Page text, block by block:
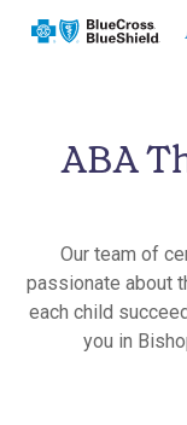
ABA
Our team of
passionate about
each child
you in